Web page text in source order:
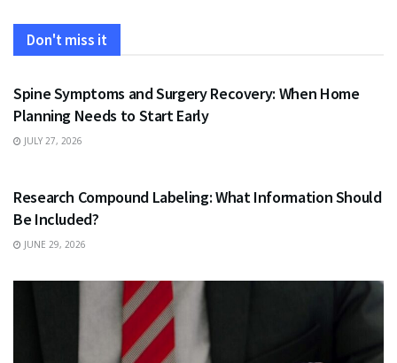
Don't miss it
HEALTH
Spine Symptoms and Surgery Recovery: When Home
Planning Needs to Start Early
JULY 27, 2026
Research Compound Labeling: What Information Should
Be Included?
JUNE 29, 2026